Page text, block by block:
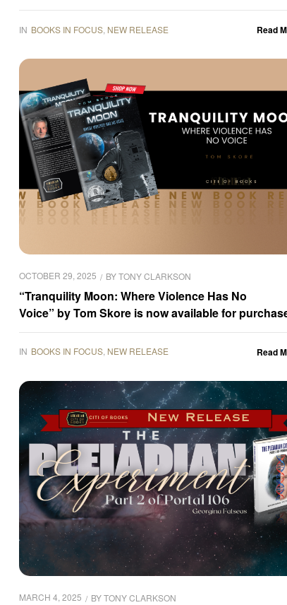
IN BOOKS IN FOCUS NEW RELEASE Read
OCTOBER 29, 2025 BYTONY CLARKSON
“Tranquility Moon: Where Violence Has No
Voice” by Tom Skore is now available for
IN BOOKS IN FOCUS NEW RELEASE Read
MARCH 4, 2025 BYTONY CLARKSON